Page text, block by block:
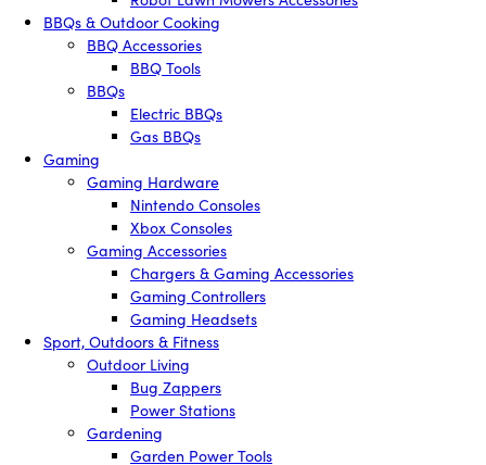
BBQs & Outdoor Cooking
BBQ Accessories
BBQ Tools
BBQs
Electric BBQs
Gas BBQs
Gaming
Gaming Hardware
Nintendo Consoles
Xbox Consoles
Gaming Accessories
Chargers & Gaming Accessories
Gaming Controllers
Gaming Headsets
Sport, Outdoors & Fitness
Outdoor Living
Bug Zappers
Power Stations
Gardening
Garden Power Tools